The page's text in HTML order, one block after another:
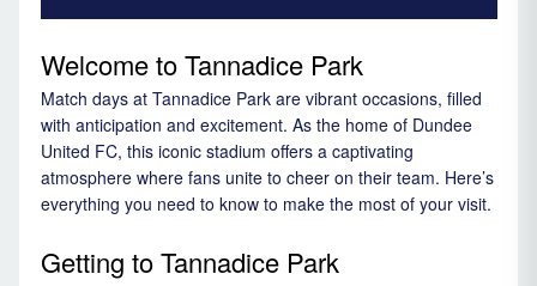
Welcome to Tannadice Park
Match days at Tannadice Park are vibrant occasions, filled
with anticipation and excitement. As the home of Dundee
United FC, this iconic stadium offers a captivating
atmosphere where fans unite to cheer on their team. Here’s
everything you need to know to make the most of your visit.
Getting to Tannadice Park